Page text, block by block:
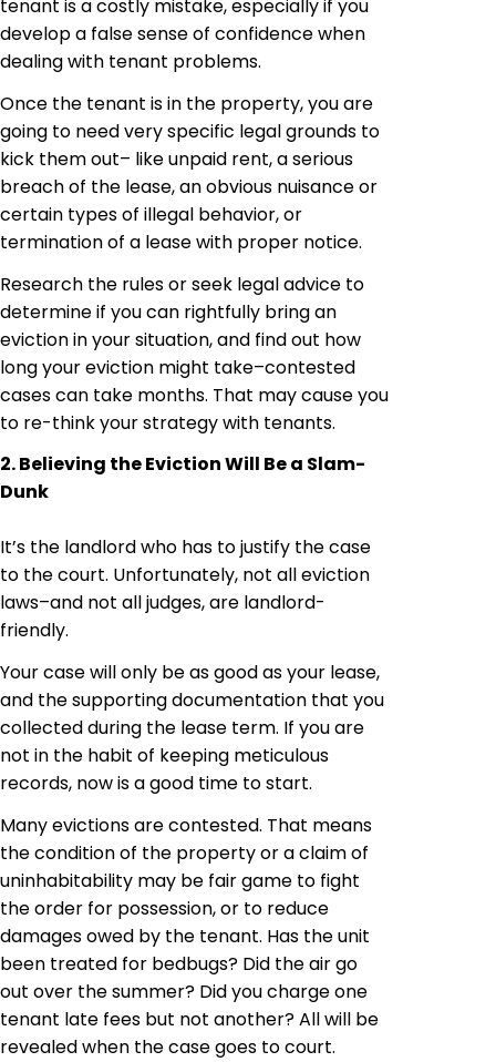
tenant is a costly mistake, especially if you
develop a false sense of confidence when
dealing with tenant problems.
Once the tenant is in the property, you are
going to need very specific legal grounds to
kick them out– like unpaid rent, a serious
breach of the lease, an obvious nuisance or
certain types of illegal behavior, or
termination of a lease with proper notice.
Research the rules or seek legal advice to
determine if you can rightfully bring an
eviction in your situation, and find out how
long your eviction might take–contested
cases can take months. That may cause you
to re-think your strategy with tenants.
2. Believing the Eviction Will Be a Slam-
Dunk
It’s the landlord who has to justify the case
to the court. Unfortunately, not all eviction
laws–and not all judges, are landlord-
friendly.
Your case will only be as good as your lease,
and the supporting documentation that you
collected during the lease term. If you are
not in the habit of keeping meticulous
records, now is a good time to start.
Many evictions are contested. That means
the condition of the property or a claim of
uninhabitability may be fair game to fight
the order for possession, or to reduce
damagesowed by the tenant. Has the unit
been treated for bedbugs? Did the air go
out over the summer? Did you charge one
tenant late fees but not another? All will be
revealed when the case goes to court.